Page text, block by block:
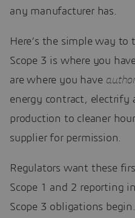
any manufacturer has.
Here’s the simple way
Scope 3 is where you
are where you have
energy contract, electrify
production to cleaner
supplier for permission.
Regulators want these
Scope 1 and 2 reporting
Scope 3 obligations